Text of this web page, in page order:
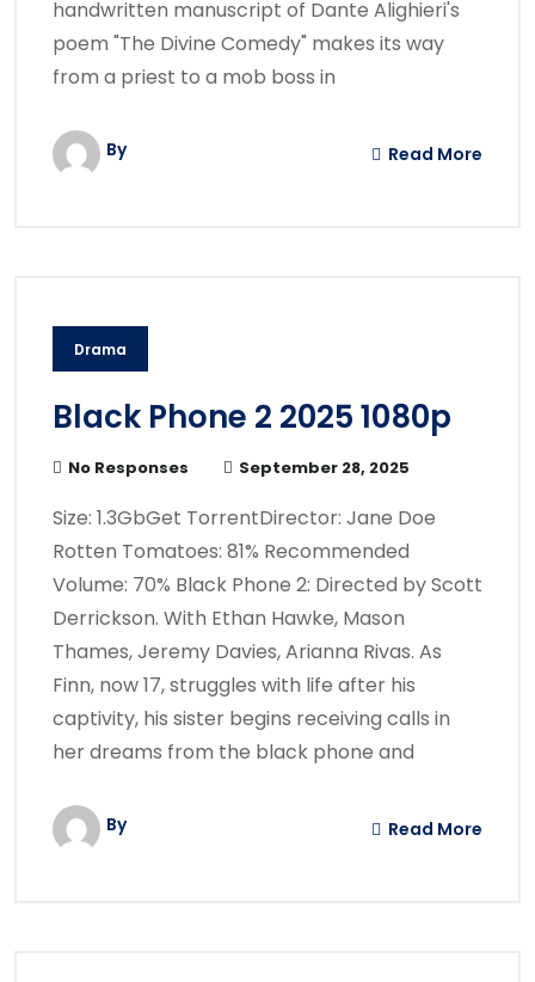
handwritten manuscript of Dante Alighieri's
poem "The Divine Comedy" makes its way
from a priest to a mob boss in
By Read More
Drama
Black Phone 2 2025 1080p
No Responses September 28, 2025
Size: 1.3GbGet TorrentDirector: Jane Doe
Rotten Tomatoes: 81% Recommended
Volume: 70% Black Phone 2: Directed by Scott
Derrickson. With Ethan Hawke, Mason
Thames, Jeremy Davies, Arianna Rivas. As
Finn, now 17, struggles with life after his
captivity, his sister begins receiving calls in
her dreams from the black phone and
By Read More